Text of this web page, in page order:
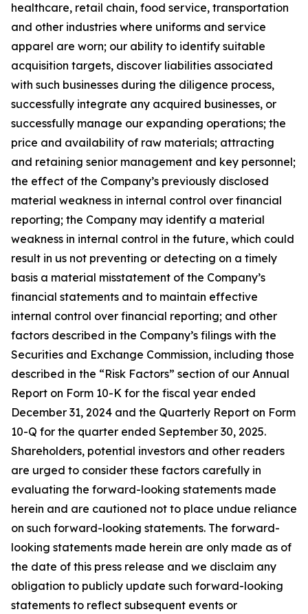
healthcare, retail chain, food service, transportation
and other industries where uniforms and service
apparel are worn; our ability to identify suitable
acquisition targets, discover liabilities associated
with such businesses during the diligence process,
successfully integrate any acquired businesses, or
successfully manage our expanding operations; the
price and availability of raw materials; attracting
and retaining senior management and key personnel;
the effect of the Company’s previously disclosed
material weakness in internal control over financial
reporting; the Company may identify a material
weakness in internal control in the future, which could
result in us not preventing or detecting on a timely
basis a material misstatement of the Company’s
financial statements and to maintain effective
internal control over financial reporting; and other
factors described in the Company’s filings with the
Securities and Exchange Commission, including those
described in the “Risk Factors” section of our Annual
Report on Form 10-K for the fiscal year ended
December 31, 2024 and the Quarterly Report on Form
10-Q for the quarter ended September 30, 2025.
Shareholders, potential investors and other readers
are urged to consider these factors carefully in
evaluating the forward-looking statements made
herein and are cautioned not to place undue reliance
on such forward-looking statements. The forward-
looking statements made herein are only made as of
the date of this press release and we disclaim any
obligation to publicly update such forward-looking
statements to reflect subsequent events or